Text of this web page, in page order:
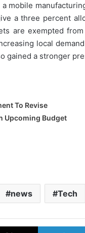
mobile
a three percent
are exempted
local
gained a stronger
To Revise
Upcoming Budget
news Tech
X